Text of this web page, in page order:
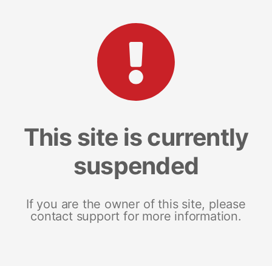
This site is currently
suspended
If you are the owner of this site, please
contact support for more information.